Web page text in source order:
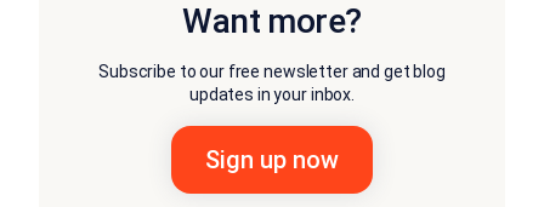
Want more?
Subscribe to our free newsletter and get blog
updates in your inbox.